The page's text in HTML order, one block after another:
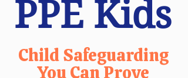
Child Safeguarding
You Can Prove
PPE Kids